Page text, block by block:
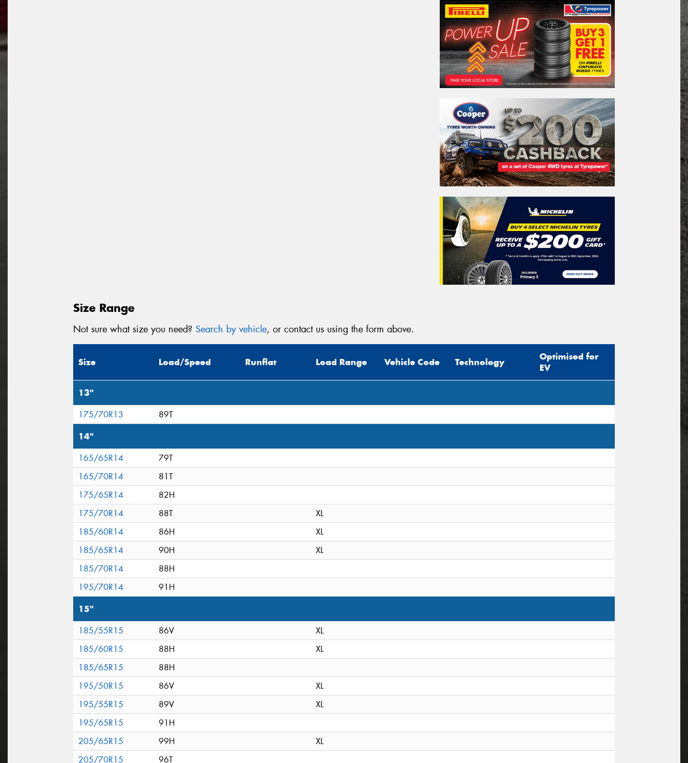
Size Range
Not sure what size you need? Search by vehicle, or contact us using the form above.
Size Load/Speed Runflat Load Range Vehicle Code Technology
Optimised for
EV
13"
175/70R13 89T
14"
165/65R14
79T
165/70R14
81T
175/65R14
82H
175/70R14
88T
XL
185/60R14
86H
XL
185/65R14
90H
XL
185/70R14
88H
195/70R14
91H
15"
185/55R15 86V
XL
185/60R15
88H
XL
185/65R15
88H
195/50R15
86V
XL
195/55R15
89V
XL
195/65R15
91H
205/65R15
99H
XL
205/70R15
96T